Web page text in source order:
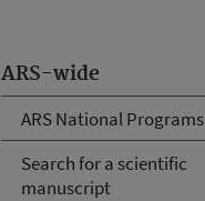
ARS-wide
ARS National Programs
Search for a scientific
manuscript